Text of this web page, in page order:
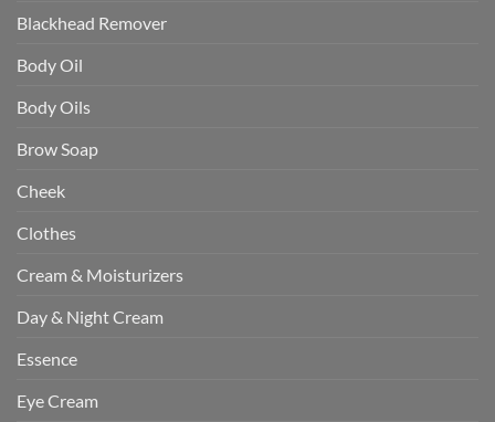
Blackhead Remover
Body Oil
Body Oils
Brow Soap
Cheek
Clothes
Cream & Moisturizers
Day & Night Cream
Essence
Eye Cream